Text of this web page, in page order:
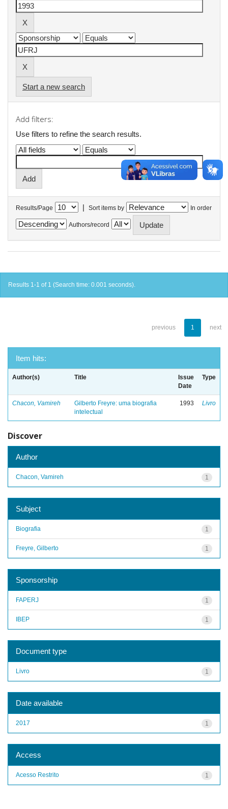
Start a new search
Add filters:
Use filters to refine the search results.
Results/Page | Sort items by In order
Authors/record
Results 1-1 of 1 (Search time: 0.001 seconds).
previous 1 next
Item hits:
Author(s) Title
Issue
Date
Type
Chacon, Vamireh
Gilberto Freyre: uma biografia
intelectual
1993 Livro
Discover
Author
1
Chacon, Vamireh
Subject
1
Biografia
1
Freyre, Gilberto
Sponsorship
1
FAPERJ
1
IBEP
Document type
1
Livro
Date available
1
2017
Access
1
Acesso Restrito